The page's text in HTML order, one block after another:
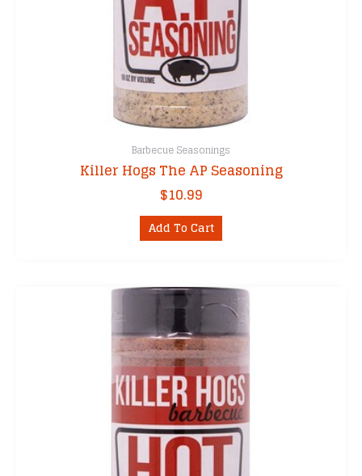
Barbecue Seasonings
Killer Hogs The AP Seasoning
$10.99
Add To Cart